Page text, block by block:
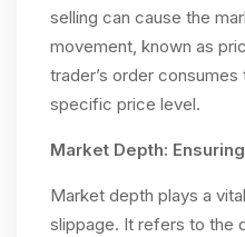
selling can cause the
movement, known as
trader’s order consumes
specific price level.
Market Depth:
Market depth plays a
slippage. It refers to the